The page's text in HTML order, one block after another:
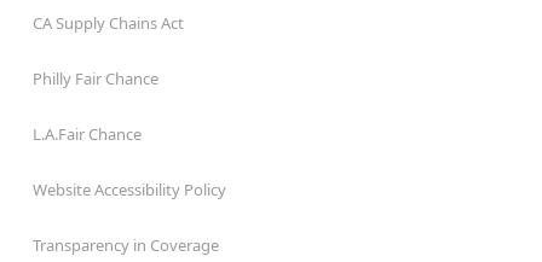
CA Supply Chains Act
Philly Fair Chance
L.A.Fair Chance
Website Accessibility Policy
Transparency in Coverage